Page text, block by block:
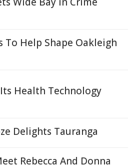
Help Shape Oakleigh
Health Technology
Delights Tauranga
Rebecca And Donna